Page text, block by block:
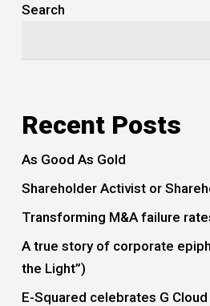
Search
Recent Posts
As Good As Gold
Shareholder Activist or
Transforming M&A failure
A true story of corporate
the Light”)
E-Squared celebrates G